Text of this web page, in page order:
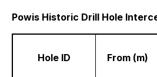
Powis Historic Drill Hole
Hole ID From (m)